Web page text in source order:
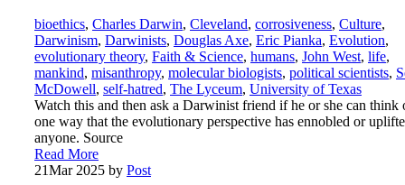
bioethics, Charles Darwin, Cleveland, corrosiveness, Culture,
Darwinism, Darwinists, Douglas Axe, Eric Pianka, Evolution,
evolutionary theory, Faith & Science, humans, John West, life,
mankind, misanthropy, molecular biologists, political scientists,
McDowell, self-hatred, The Lyceum, University of Texas
Watch this and then ask a Darwinist friend if he or she can think
one way that the evolutionary perspective has ennobled or
anyone. Source
Read More
21Mar 2025 by Post